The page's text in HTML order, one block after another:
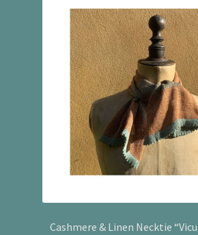
Cashmere & Linen Necktie